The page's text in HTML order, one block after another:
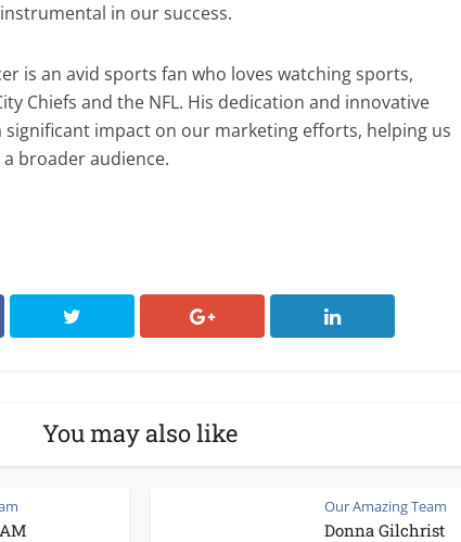
in our success.
is an avid sports fan who loves watching sports,
Chiefs and the NFL. His dedication and innovative
significant impact on our marketing efforts, helping us
broader audience.
You may also like
Our Amazing Team
Donna Gilchrist